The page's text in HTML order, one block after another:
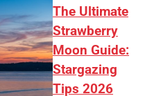
The Ultimate
Strawberry
Moon Guide:
Stargazing
Tips 2026